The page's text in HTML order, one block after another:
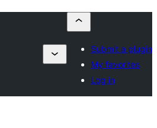
Submit a plugin
My favorites
Log in